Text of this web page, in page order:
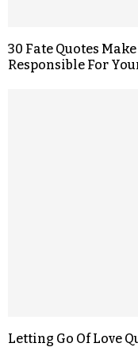
30 Fate Quotes
Responsible For
Letting Go Of Love